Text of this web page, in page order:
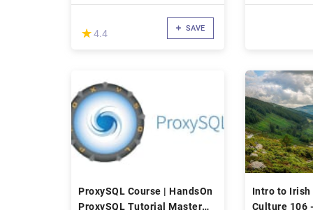
(*)
★
★4.4 SAVE
ProxySQL Course | HandsOn
ProxySQL Tutorial Master
Intro to Irish
Culture 106